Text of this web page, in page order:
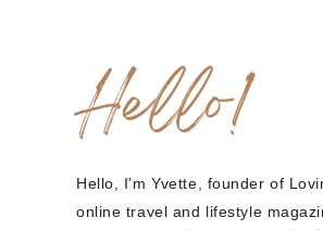
Hello!
Hello, I’m Yvette, founder of
online travel and lifestyle